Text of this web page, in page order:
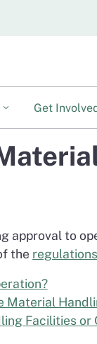
Get
approval to
the
Facilities or